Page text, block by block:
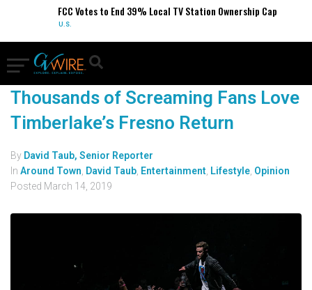
FCC Votes to End 39% Local TV Station Ownership Cap
U.S.
Thousands of Screaming Fans Love
Timberlake’s Fresno Return
By David Taub, Senior Reporter
In Around Town David Taub Entertainment Lifestyle Opinion
Posted March 14, 2019